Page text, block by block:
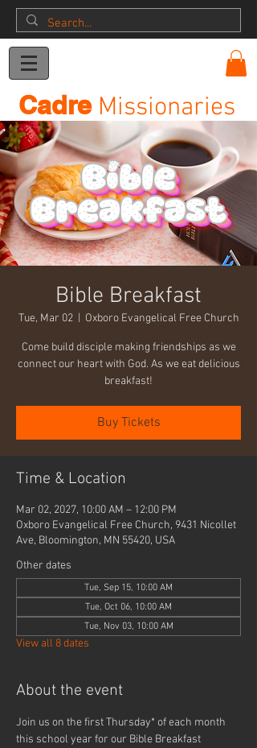
CadreMissionaries
Bible Breakfast
Tue, Mar 02
  |
Oxboro Evangelical Free Church
Come build disciple making friendships as we
connect our heart with God. As we eat delicious
breakfast!
Buy Tickets
Time & Location
Mar 02, 2027, 10:00 AM – 12:00 PM
Oxboro Evangelical Free Church, 9431 Nicollet
Ave, Bloomington, MN 55420, USA
Other dates
Tue, Sep 15, 10:00 AM
Tue, Oct 06, 10:00 AM
Tue, Nov 03, 10:00 AM
View all 8 dates
About the event
Join us on the first Thursday* of each month
this school year for our Bible Breakfast